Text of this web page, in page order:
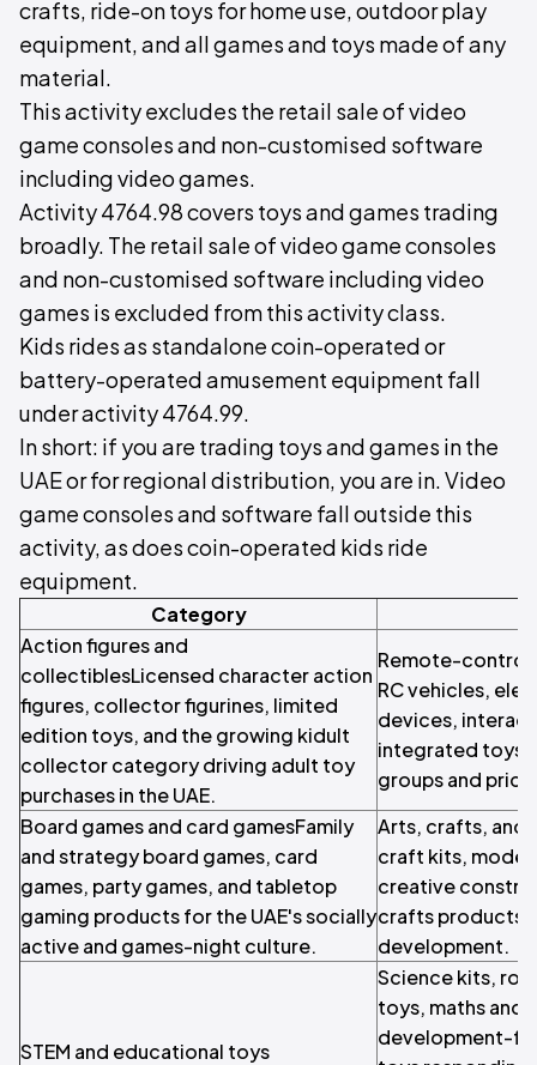
crafts, ride-on toys for home use, outdoor play
equipment, and all games and toys made of any
material.
This activity excludes the retail sale of video
game consoles and non-customised software
including video games.
Activity 4764.98 covers toys and games trading
broadly. The retail sale of video game consoles
and non-customised software including video
games is excluded from this activity class.
Kids rides as standalone coin-operated or
battery-operated amusement equipment fall
under activity 4764.99.
In short: if you are trading toys and games in the
UAE or for regional distribution, you are in. Video
game consoles and software fall outside this
activity, as does coin-operated kids ride
equipment.
Category
Action figures and
collectiblesLicensed character action
figures, collector figurines, limited
edition toys, and the growing kidult
collector category driving adult toy
purchases in the UAE.
Remote-control
RC vehicles,
devices,
integrated toys
groups and
Board games and card gamesFamily
and strategy board games, card
games, party games, and tabletop
gaming products for the UAE's socially
active and games-night culture.
Arts, crafts, and
craft kits,
creative
crafts products
development.
STEM and educational toys
Science kits,
toys, maths and
development-